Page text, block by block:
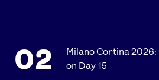
Milano Cortina 2026:
on Day 15